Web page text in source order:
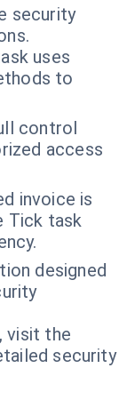
security
uses
to
control
access
invoice is
Tick task
designed
visit the
security